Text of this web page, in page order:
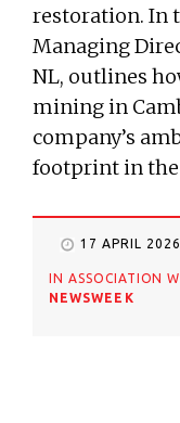
restoration. In
Managing
NL, outlines
mining in
company’s
footprint in the
17 APRIL 2026
IN ASSOCIATION
NEWSWEEK